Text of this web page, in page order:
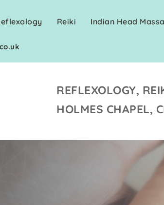
Reiki Indian Head
REFLEXOLOGY,
HOLMES CHAPEL,